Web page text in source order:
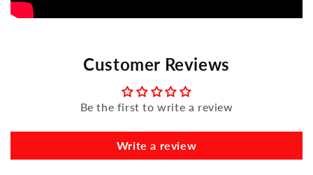
Customer Reviews
Be the first to write a review
Write a review